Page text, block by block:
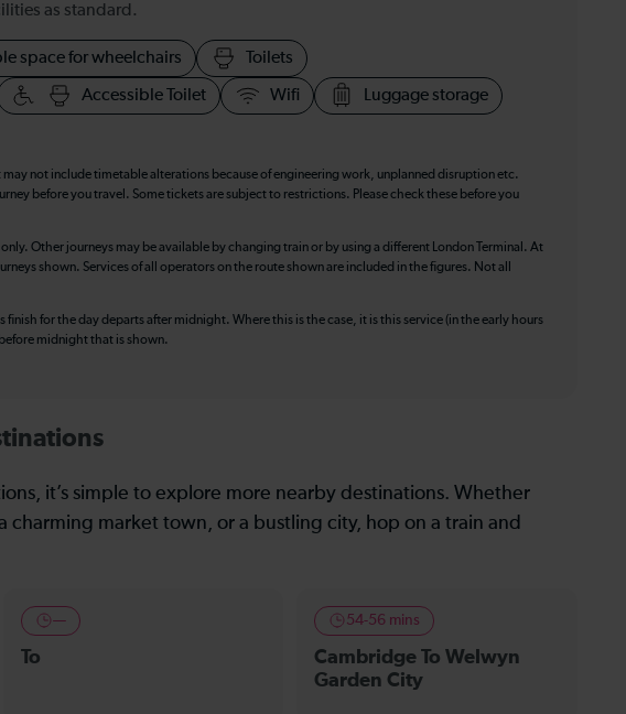
as standard.
space for wheelchairs Toilets
Accessible Toilet Wifi Luggage storage
may not include timetable alterations because of engineering work, unplanned disruption etc.
before you travel. Some tickets are subject to restrictions. Please check these before you
Other journeys may be available by changing train or by using a different London Terminal. At
shown. Services of all operators on the route shown are included in the figures. Not all
finish for the day departs after midnight. Where this is the case, it is this service (in the early hours
midnight that is shown.
it’s simple to explore more nearby destinations. Whether
charming market town, or a bustling city, hop on a train and
—
To
54-56 mins
Cambridge To Welwyn
Garden City